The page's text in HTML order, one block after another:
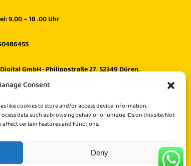
Consent
like cookies to store and/or access device information.
data such as browsing behavior or unique IDs on this site. Not
affect certain features and functions.
Deny
9.00 – 18 .00 Uhr
GmbH · Philippstraße 27, 52349 Düren,